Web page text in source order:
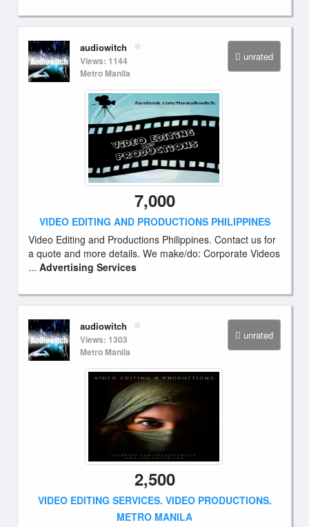
unrated
audiowitch
Views: 1144
Metro Manila
7,000
VIDEO EDITING AND PRODUCTIONS PHILIPPINES
Video Editing and Productions Philippines. Contact us for
a quote and more details. We make/do: Corporate Videos
... Advertising Services
unrated
audiowitch
Views: 1303
Metro Manila
2,500
VIDEO EDITING SERVICES. VIDEO PRODUCTIONS.
METRO MANILA